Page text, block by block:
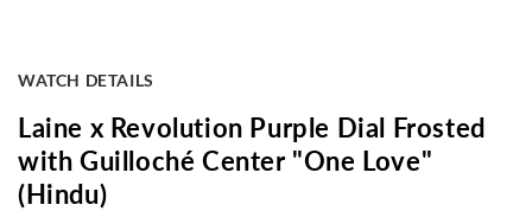
WATCH DETAILS
Laine x Revolution Purple Dial Frosted
with Guilloché Center "One Love"
(Hindu)